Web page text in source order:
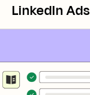
LinkedIn Ads